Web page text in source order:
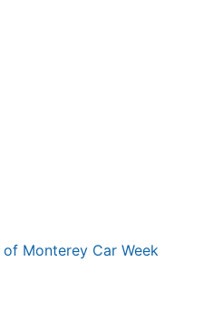
Monterey Car Week